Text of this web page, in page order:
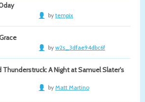
by tempix
by w2s_3dfae94dbc6f
A Night at Samuel Slater's
by Matt Martino